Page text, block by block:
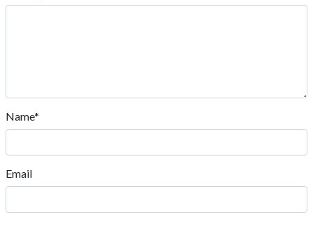
Name*
Email